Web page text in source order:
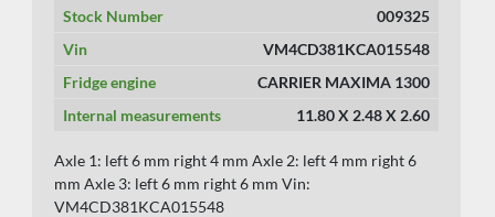
Stock Number
009325
Vin
VM4CD381KCA015548
Fridge engine
CARRIER MAXIMA 1300
Internal measurements
11.80 X 2.48 X 2.60
Axle 1: left 6 mm right 4 mm Axle 2: left 4 mm right 6
mm Axle 3: left 6 mm right 6 mm Vin:
VM4CD381KCA015548